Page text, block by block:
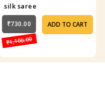
silk saree
₹730.00
₹1,100.00
ADD TO CART